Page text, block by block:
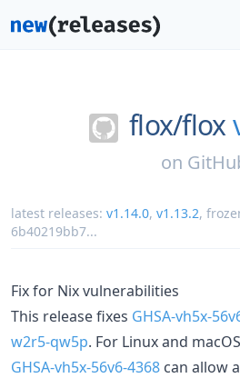
flox/flox
on
latest releases: v1.14.0, v1.13.2,
6b40219bb7...
Fix for Nix vulnerabilities
This release fixes GHSA-vh5x-
w2r5-qw5p. For Linux and
GHSA-vh5x-56v6-4368 can allow